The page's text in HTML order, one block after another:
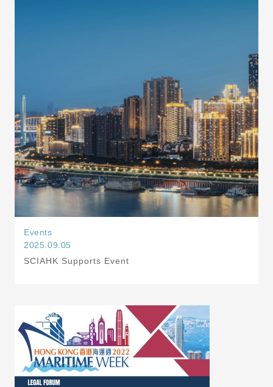
Events
2025.09.05
SCIAHK Supports Event